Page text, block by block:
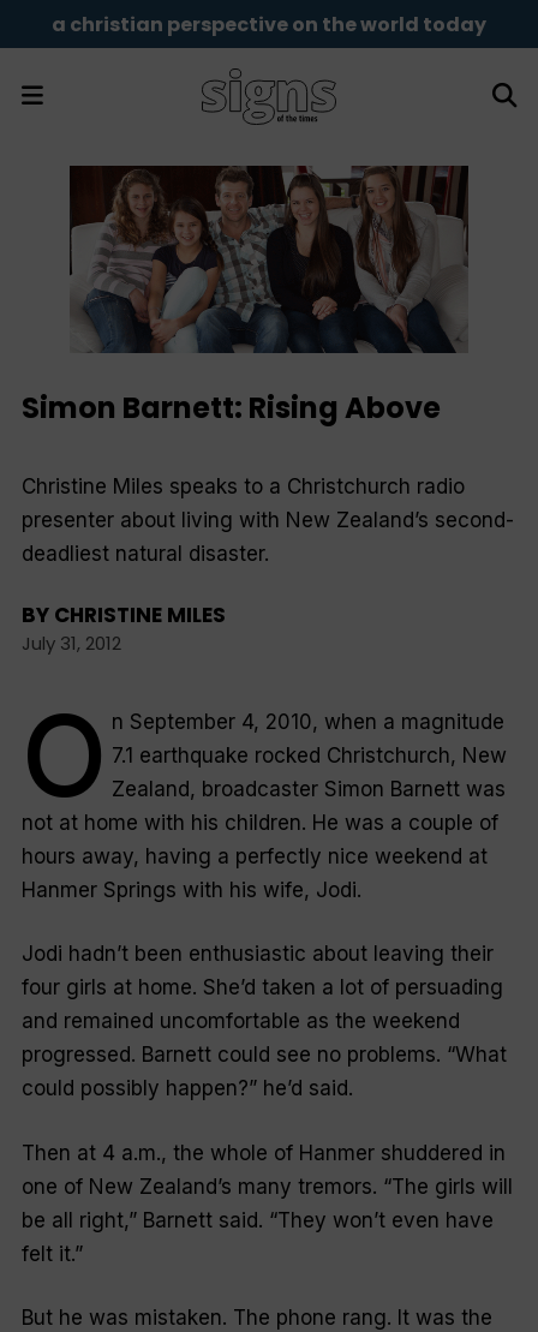
a christian perspective on the world today
Simon Barnett: Rising Above
Christine Miles speaks to a Christchurch radio
presenter about living with New Zealand’s second-
deadliest natural disaster.
BY CHRISTINE MILES
July 31, 2012
O n September 4, 2010, when a magnitude
7.1 earthquake rocked Christchurch, New
Zealand, broadcaster Simon Barnett was
not at home with his children. He was a couple of
hours away, having a perfectly nice weekend at
Hanmer Springs with his wife, Jodi.
Jodi hadn’t been enthusiastic about leaving their
four girls at home. She’d taken a lot of persuading
and remained uncomfortable as the weekend
progressed. Barnett could see no problems. “What
could possibly happen?” he’d said.
Then at 4 a.m., the whole of Hanmer shuddered in
one of New Zealand’s many tremors. “The girls will
be all right,” Barnett said. “They won’t even have
felt it.”
But he was mistaken. The phone rang. It was the